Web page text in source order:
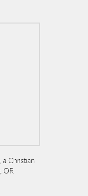
a Christian
OR